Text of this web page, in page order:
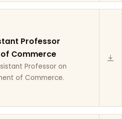
Professor
Commerce
Professor on
of Commerce.